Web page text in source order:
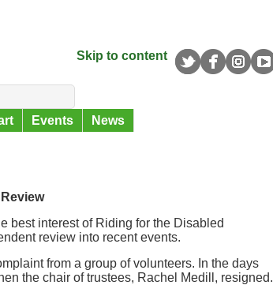
Skip to content
Events News
best interest of Riding for the Disabled
review into recent events.
from a group of volunteers. In the days
the chair of trustees, Rachel Medill, resigned.